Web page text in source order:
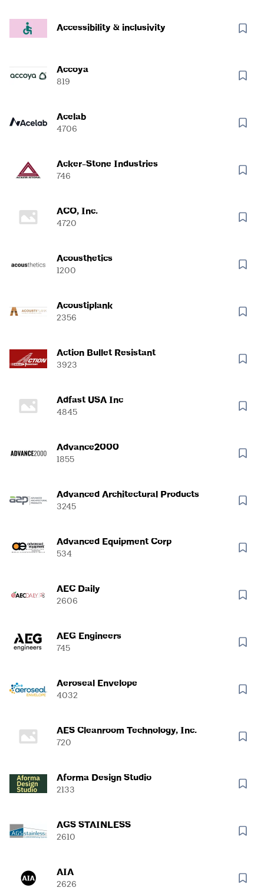
Accessibility & inclusivity
Accoya
819
Acelab
4706
Acker-Stone Industries
746
ACO, Inc.
4720
Acousthetics
1200
Acoustiplank
2356
Action Bullet Resistant
3923
Adfast USA Inc
4845
Advance2000
1855
Advanced Architectural Products
3245
Advanced Equipment Corp
534
AEC Daily
2606
AEG Engineers
745
Aeroseal Envelope
4032
AES Cleanroom Technology, Inc.
720
Aforma Design Studio
2133
AGS STAINLESS
2610
AIA
2626